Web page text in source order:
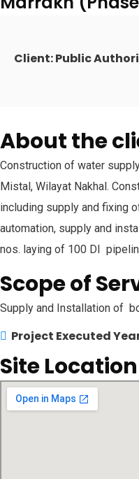
Client: Public
About the
Construction of water
Mistal, Wilayat Nakhal.
including supply and fixing
automation, supply and
nos. laying of 100 DI
Scope of
Supply and Installation of
Project Executed
Site Location